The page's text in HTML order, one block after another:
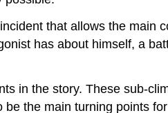
that allows the main
has about himself, a
in the story. These sub-
the main turning points